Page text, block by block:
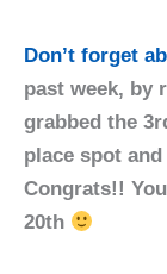
Don’t forget
past week, by
grabbed the
place spot
Congrats!!
20th